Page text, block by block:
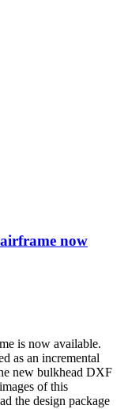
now
is now available.
as an incremental
new bulkhead DXF
of this
the design package